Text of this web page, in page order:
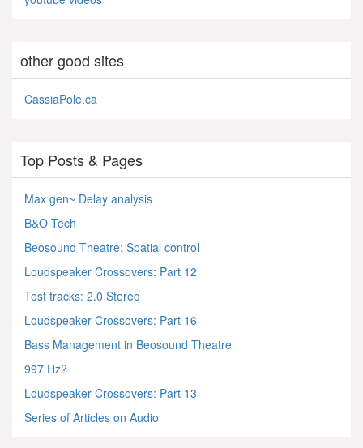
other good sites
CassiaPole.ca
Top Posts & Pages
Max gen~ Delay analysis
B&O Tech
Beosound Theatre: Spatial control
Loudspeaker Crossovers: Part 12
Test tracks: 2.0 Stereo
Loudspeaker Crossovers: Part 16
Bass Management in Beosound Theatre
997 Hz?
Loudspeaker Crossovers: Part 13
Series of Articles on Audio